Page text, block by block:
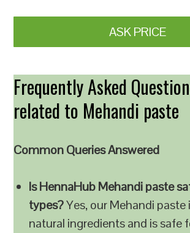
ASK PRICE
Frequently Asked
related to Mehandi paste
Common Queries Answered
Is HennaHub Mehandi paste
types?Yes, our Mehandi
natural ingredients and is safe